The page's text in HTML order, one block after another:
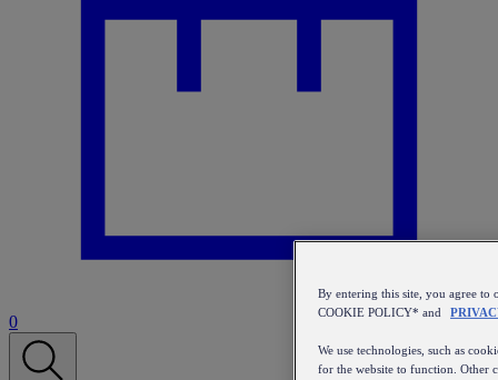
0
By entering this site, you agree to
COOKIE POLICY* and
We use technologies, such as
for the website to function. Other